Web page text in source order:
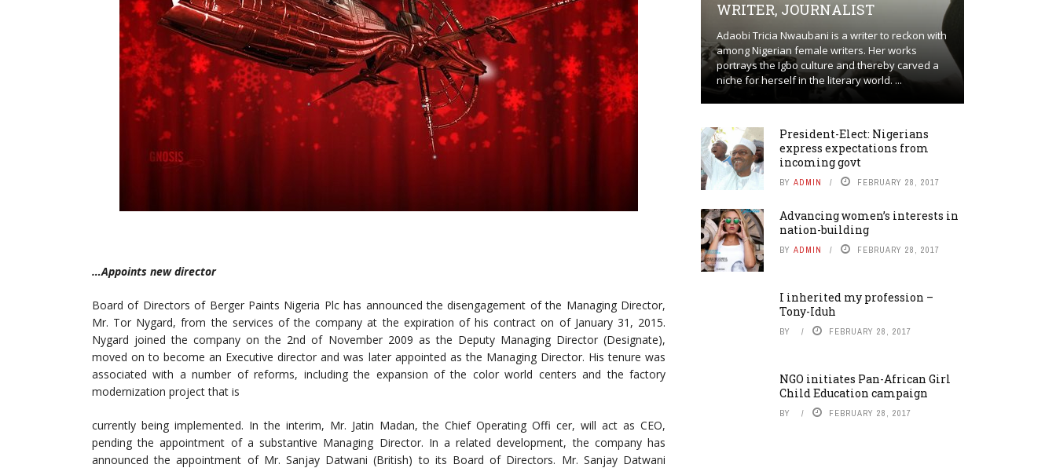
…Appoints new director
Board of Directors of Berger Paints Nigeria Plc has announced the disengagement of the Managing Director,
Mr. Tor Nygard, from the services of the company at the expiration of his contract on of January 31, 2015.
Nygard joined the company on the 2nd of November 2009 as the Deputy Managing Director (Designate),
moved on to become an Executive director and was later appointed as the Managing Director. His tenure was
associated with a number of reforms, including the expansion of the color world centers and the factory
modernization project that is
currently being implemented. In the interim, Mr. Jatin Madan, the Chief Operating Offi cer, will act as CEO,
pending the appointment of a substantive Managing Director. In a related development, the company has
announced the appointment of Mr. Sanjay Datwani (British) to its Board of Directors. Mr. Sanjay Datwani
WRITER, JOURNALIST
Adaobi Tricia Nwaubani is a writer to reckon with
among Nigerian female writers. Her works
portrays the Igbo culture and thereby carved a
niche for herself in the literary world. ...
President-Elect: Nigerians
express expectations from
incoming govt
BY ADMIN FEBRUARY 28, 2017
Advancing women’s interests in
nation-building
BY ADMIN FEBRUARY 28, 2017
I inherited my profession –
Tony-Iduh
BY FEBRUARY 28, 2017
NGO initiates Pan-African Girl
Child Education campaign
BY FEBRUARY 28, 2017